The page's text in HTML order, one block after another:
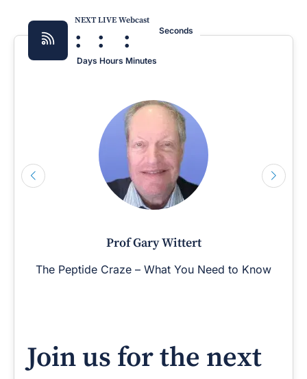
NEXT LIVE Webcast
:
Days
:
Hours
:
Minutes
Seconds
Prof Gary Wittert
The Peptide Craze – What You Need to Know
Join us for the next